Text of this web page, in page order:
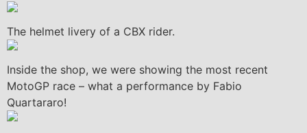
The helmet livery of a CBX rider.
Inside the shop, we were showing the most recent
MotoGP race – what a performance by Fabio
Quartararo!